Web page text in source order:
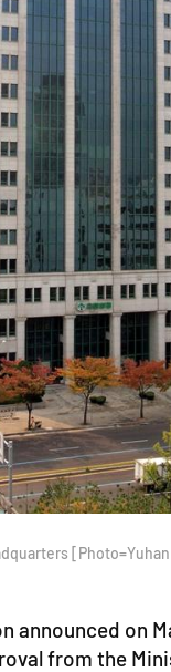
announced on
from the